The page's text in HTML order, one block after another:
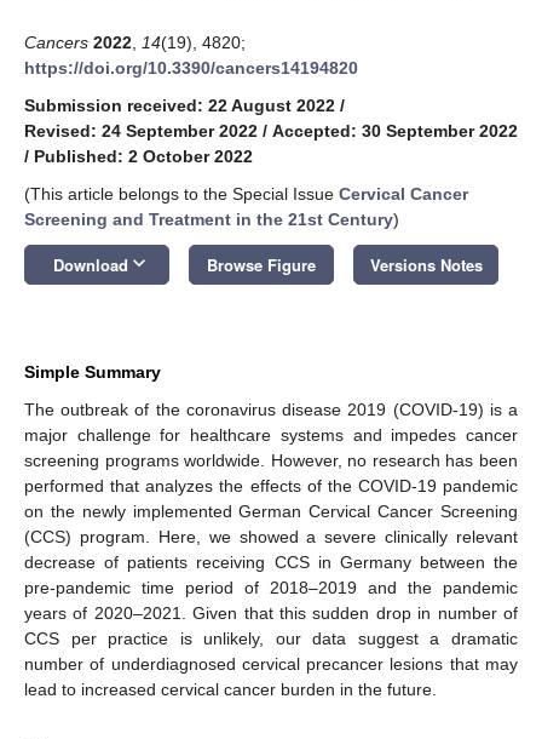
Cancers 2022 14(19), 4820;
https://doi.org/10.3390/cancers14194820
Submission received: 22 August 2022 /
Revised: 24 September 2022 / Accepted: 30 September 2022
/ Published: 2 October 2022
(This article belongs to the Special Issue Cervical Cancer
Screening and Treatment in the 21st Century)
Download keyboard_arrow_down Browse Figure Versions Notes
Simple Summary
The outbreak of the coronavirus disease 2019 (COVID-19) is a
major challenge for healthcare systems and impedes cancer
screening programs worldwide. However, no research has been
performed that analyzes the effects of the COVID-19 pandemic
on the newly implemented German Cervical Cancer Screening
(CCS) program. Here, we showed a severe clinically relevant
decrease of patients receiving CCS in Germany between the
pre-pandemic time period of 2018–2019 and the pandemic
years of 2020–2021. Given that this sudden drop in number of
CCS per practice is unlikely, our data suggest a dramatic
number of underdiagnosed cervical precancer lesions that may
lead to increased cervical cancer burden in the future.